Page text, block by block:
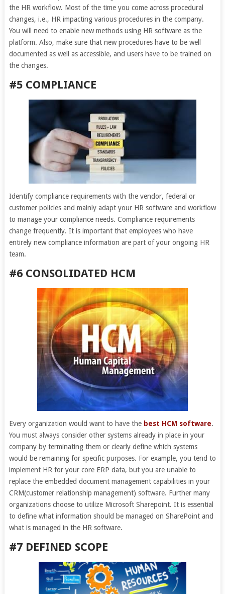
the HR workflow. Most of the time you come across procedural
changes, i.e., HR impacting various procedures in the company.
You will need to enable new methods using HR software as the
platform. Also, make sure that new procedures have to be well
documented as well as accessible, and users have to be trained on
the changes.
#5 COMPLIANCE
Identify compliance requirements with the vendor, federal or
customer policies and mainly adapt your HR software and workflow
to manage your compliance needs. Compliance requirements
change frequently. It is important that employees who have
entirely new compliance information are part of your ongoing HR
team.
#6 CONSOLIDATED HCM
Every organization would want to have the best HCM software.
You must always consider other systems already in place in your
company by terminating them or clearly define which systems
would be remaining for specific purposes. For example, you tend to
implement HR for your core ERP data, but you are unable to
replace the embedded document management capabilities in your
CRM(customer relationship management) software. Further many
organizations choose to utilize Microsoft Sharepoint. It is essential
to define what information should be managed on SharePoint and
what is managed in the HR software.
#7 DEFINED SCOPE